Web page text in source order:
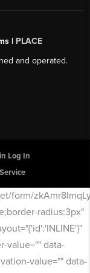
| PLACE
and operated.
Log In
form/
radius:3px"
value="" data-
value="" data-